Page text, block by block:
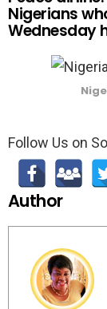
Nigerians
Wednesday
Follow Us on
Author